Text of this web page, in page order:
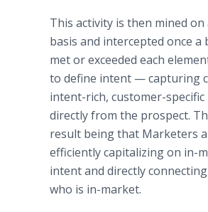
This activity is then mined
basis and intercepted once a
met or exceeded each
to define intent — capturing
intent-rich, customer-
directly from the prospect.
result being that Marketers
efficiently capitalizing on in-
intent and directly
who is in-market.